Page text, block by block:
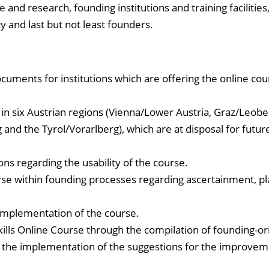
research, founding institutions and training facilities,
and last but not least founders.
for institutions which are offering the online
six Austrian regions (Vienna/Lower Austria, Graz/
the Tyrol/Vorarlberg), which are at disposal for
regarding the usability of the course.
within founding processes regarding ascertainment,
of the course.
Online Course through the compilation of founding-
implementation of the suggestions for the